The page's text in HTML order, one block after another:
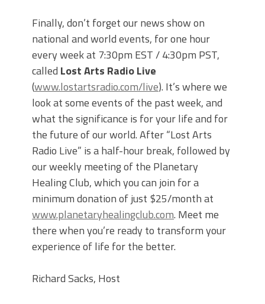
Finally, don’t forget our news show on
national and world events, for one hour
every week at 7:30pm EST / 4:30pm PST,
called Lost Arts Radio Live
(www.lostartsradio.com/live). It’s where we
look at some events of the past week, and
what the significance is for your life and for
the future of our world. After “Lost Arts
Radio Live” is a half-hour break, followed by
our weekly meeting of the Planetary
Healing Club, which you can join for a
minimum donation of just $25/month at
www.planetaryhealingclub.com. Meet me
there when you’re ready to transform your
experience of life for the better.
Richard Sacks, Host